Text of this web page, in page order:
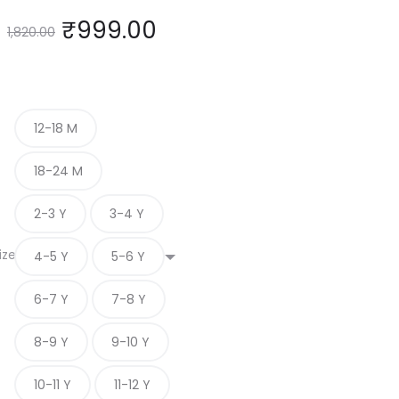
1,820.00 ₹999.00
12-18 M
18-24 M
2-3 Y 3-4 Y
4-5 Y 5-6 Y
6-7 Y 7-8 Y
8-9 Y 9-10 Y
10-11 Y 11-12 Y